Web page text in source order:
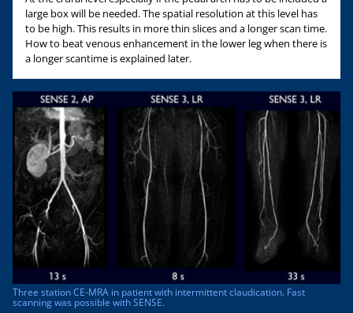
large box will be needed. The spatial resolution at this level has
to be high. This results in more thin slices and a longer scan time.
How to beat venous enhancement in the lower leg when there is
a longer scantime is explained later.
Three station CE-MRA in patient with intermittent claudication. Fast
scanning was possible with SENSE.